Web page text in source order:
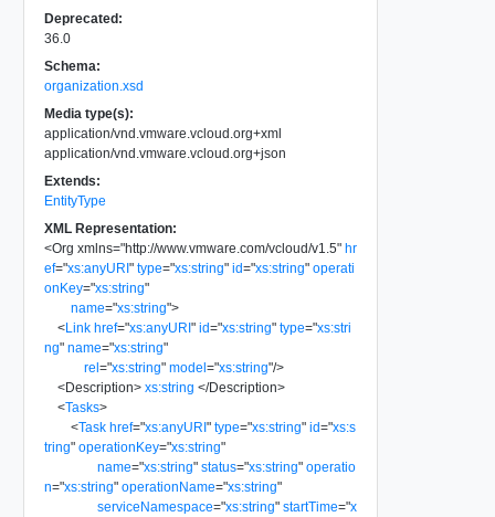
Deprecated:
36.0
Schema:
organization.xsd
Media type(s):
application/vnd.vmware.vcloud.org+xml
application/vnd.vmware.vcloud.org+json
Extends:
EntityType
XML Representation:
<Org xmlns="http://www.vmware.com/vcloud/v1.5" hr
ef="xs:anyURI" type="xs:string" id="xs:string" operati
onKey="xs:string"
name="xs:string">
<Link href="xs:anyURI" id="xs:string" type="xs:stri
ng" name="xs:string"
rel="xs:string" model="xs:string"/>
<Description> xs:string </Description>
<Tasks>
<Task href="xs:anyURI" type="xs:string" id="xs:s
tring" operationKey="xs:string"
name="xs:string" status="xs:string" operatio
n="xs:string" operationName="xs:string"
serviceNamespace="xs:string" startTime="x